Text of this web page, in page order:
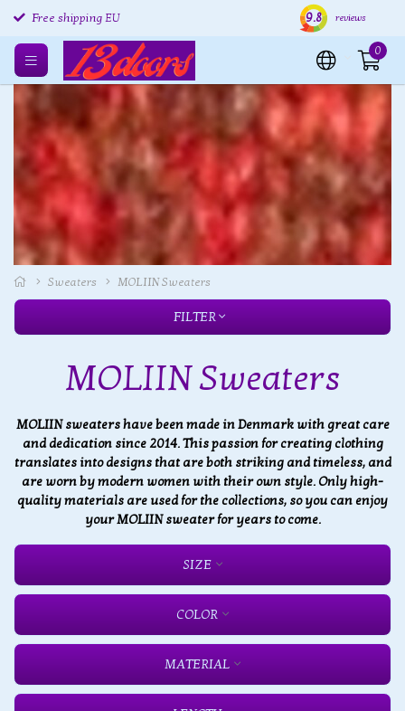
Free shipping EU
Shipping within 24 hours
9.8 reviews
0
Sweaters MOLIIN Sweaters
FILTER
MOLIIN Sweaters
MOLIIN sweaters have been made in Denmark with great care
and dedication since 2014. This passion for creating clothing
translates into designs that are both striking and timeless, and
are worn by modern women with their own style. Only high-
quality materials are used for the collections, so you can enjoy
your MOLIIN sweater for years to come.
SIZE
COLOR
MATERIAL